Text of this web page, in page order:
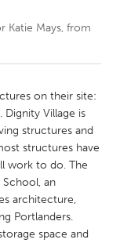
Katie Mays, from
on their site:
Village is
structures and
structures have
work to do. The
an
architecture,
Portlanders.
space and